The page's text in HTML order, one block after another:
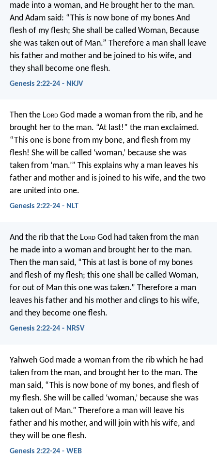
made into a woman, and He brought her to the man.
And Adam said: “This is now bone of my bones And
flesh of my flesh; She shall be called Woman, Because
she was taken out of Man.” Therefore a man shall leave
his father and mother and be joined to his wife, and
they shall become one flesh.
Genesis 2:22-24 - NKJV
Then the Lord God made a woman from the rib, and he
brought her to the man. “At last!” the man exclaimed.
“This one is bone from my bone, and flesh from my
flesh! She will be called ‘woman,’ because she was
taken from ‘man.’” This explains why a man leaves his
father and mother and is joined to his wife, and the two
are united into one.
Genesis 2:22-24 - NLT
And the rib that the Lord God had taken from the man
he made into a woman and brought her to the man.
Then the man said, “This at last is bone of my bones
and flesh of my flesh; this one shall be called Woman,
for out of Man this one was taken.” Therefore a man
leaves his father and his mother and clings to his wife,
and they become one flesh.
Genesis 2:22-24 - NRSV
Yahweh God made a woman from the rib which he had
taken from the man, and brought her to the man. The
man said, “This is now bone of my bones, and flesh of
my flesh. She will be called ‘woman,’ because she was
taken out of Man.” Therefore a man will leave his
father and his mother, and will join with his wife, and
they will be one flesh.
Genesis 2:22-24 - WEB